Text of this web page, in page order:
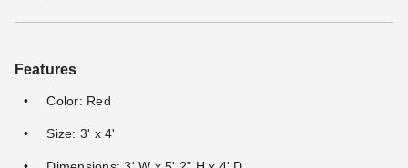
Features
Color: Red
Size: 3' x 4'